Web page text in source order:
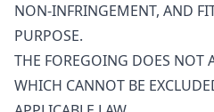
NON-INFRINGEMENT, AND
PURPOSE.
THE FOREGOING DOES NOT
WHICH CANNOT BE